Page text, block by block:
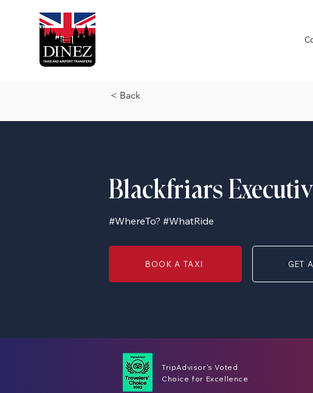
Blackfriars
#WhereTo? #WhatRide
BOOK A TAXI GET
< Back
TripAdvisor's Voted
Choice for Excellence